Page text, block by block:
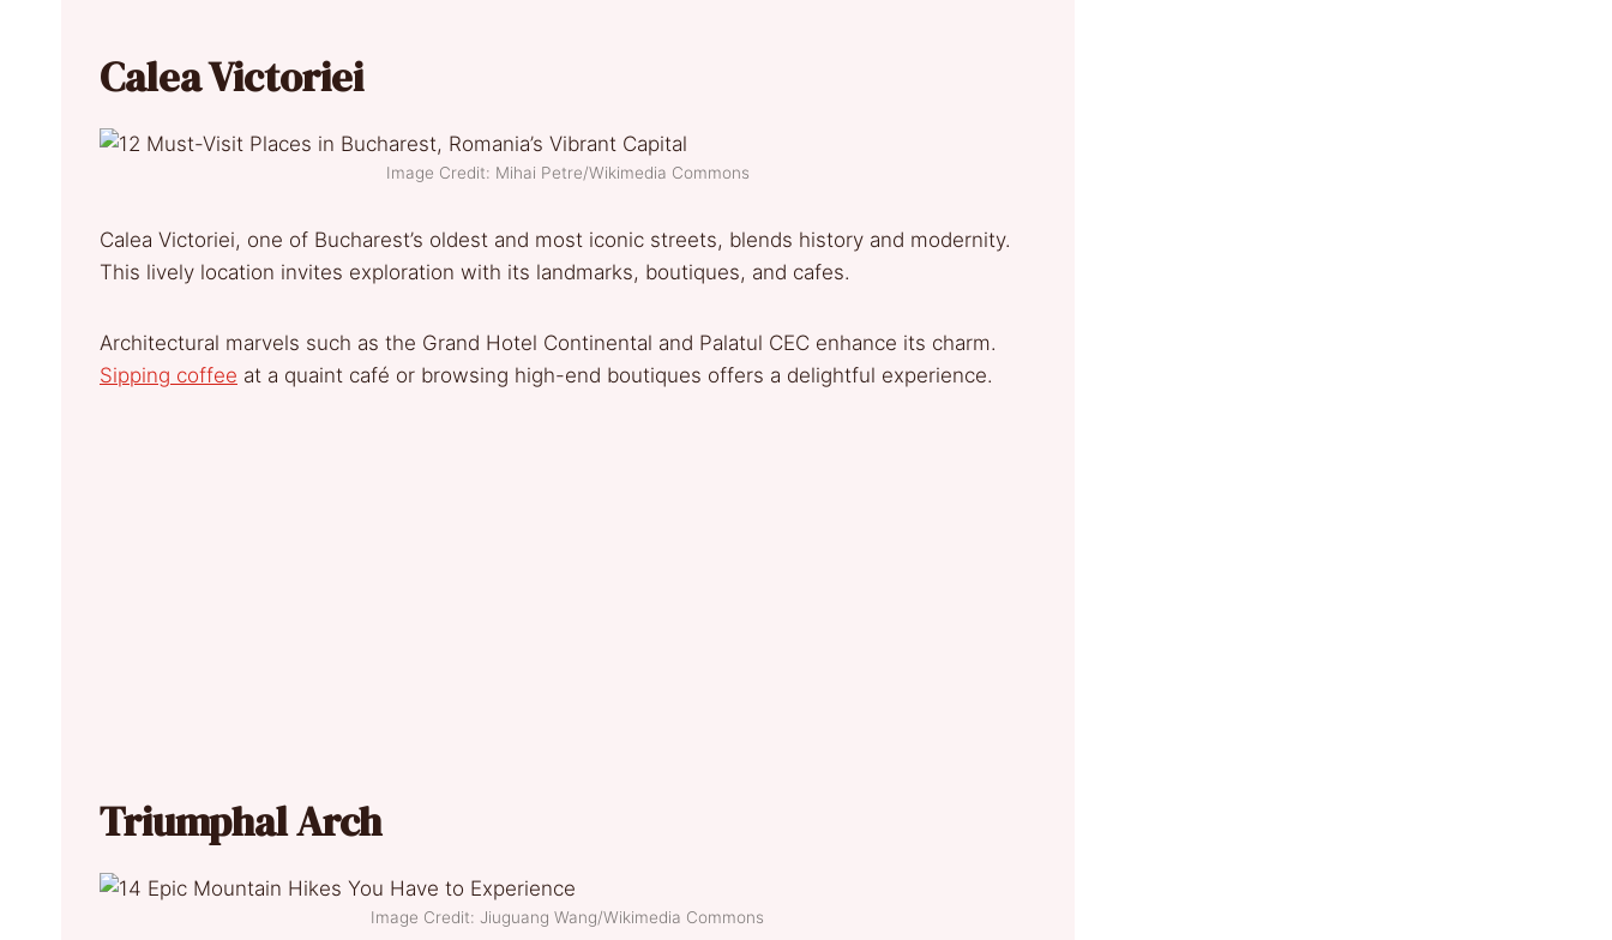
Calea Victoriei
Image Credit: Mihai Petre/Wikimedia Commons
Calea Victoriei, one of Bucharest’s oldest and most iconic streets, blends history and modernity.
This lively location invites exploration with its landmarks, boutiques, and cafes.
Architectural marvels such as the Grand Hotel Continental and Palatul CEC enhance its charm.
Sipping coffee at a quaint café or browsing high-end boutiques offers a delightful experience.
Triumphal Arch
Image Credit: Jiuguang Wang/Wikimedia Commons